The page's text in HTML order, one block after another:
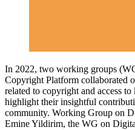
In 2022, two working groups
Copyright Platform collaborated
related to copyright and access
highlight their insightful
community. Working Group on
Emine Yildirim, the WG on